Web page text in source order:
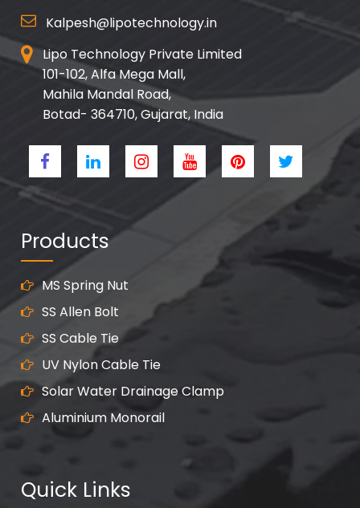
Kalpesh@lipotechnology.in
Lipo Technology Private Limited
101-102, Alfa Mega Mall,
Mahila Mandal Road,
Botad- 364710, Gujarat, India
Products
MS Spring Nut
SS Allen Bolt
SS Cable Tie
UV Nylon Cable Tie
Solar Water Drainage Clamp
Aluminium Monorail
Quick Links